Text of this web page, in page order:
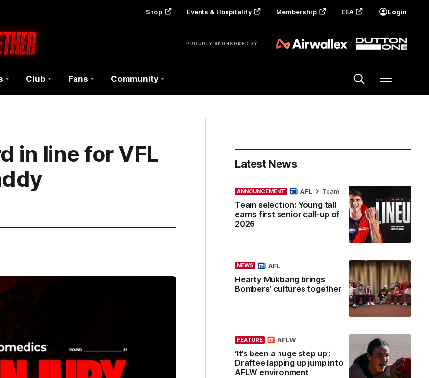
Shop Events & Hospitality Membership EEA Login
PROUDLY SPONSORED BY
Club Fans Community Menu
in line for VFL
Latest News
ANNOUNCEMENT
Team selection: Young tall
earns first senior call-up of
2026
AFL Team Selection
NEWS
Hearty Mukbang brings
Bombers’ cultures together
AFL
FEATURE
‘It’s been a huge step up’:
Draftee lapping up jump into
AFLW environment
AFLW